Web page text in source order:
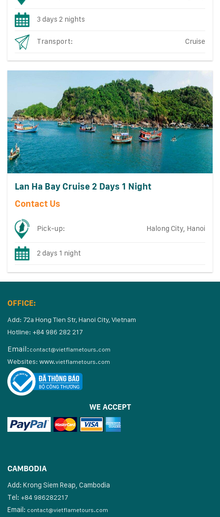
3 days 2 nights
Transport: Cruise
Lan Ha Bay Cruise 2 Days 1 Night
Contact Us
Pick-up: Halong City, Hanoi
2 days 1 night
OFFICE:
Add: 72a Hong Tien Str, Hanoi City, Vietnam
Hotline: +84 986 282 217
Email: contact@vietflametours.com
Websites: www.vietflametours.com
WE ACCEPT
CAMBODIA
Add: Krong Siem Reap, Cambodia
Tel: +84 986282217
Email: contact@vietflametours.com